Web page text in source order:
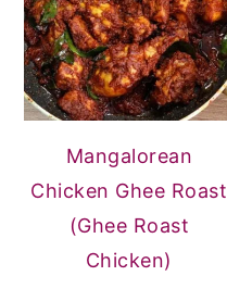
Mangalorean
Chicken Ghee Roast
(Ghee Roast
Chicken)